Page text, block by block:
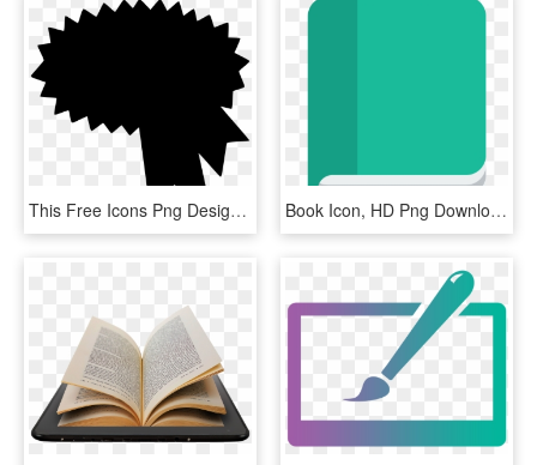
This Free Icons Png Design Of Award Ribbon 2 - Trading Members Blue Book, Transparent Png Book Icon, HD Png Download